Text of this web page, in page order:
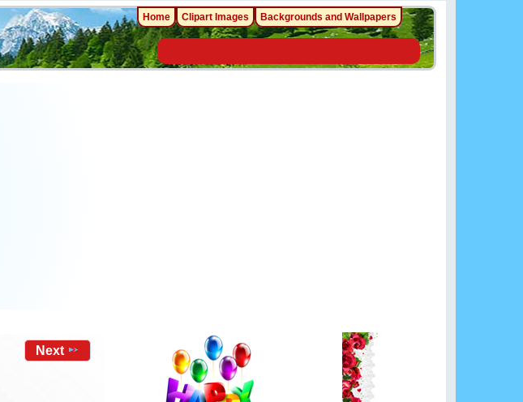
Next
Home Clipart Images Backgrounds and Wallpapers